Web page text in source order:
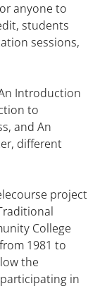
anyone to
students
sessions,
Introduction
to
and An
different
project
College
1981 to
the
in